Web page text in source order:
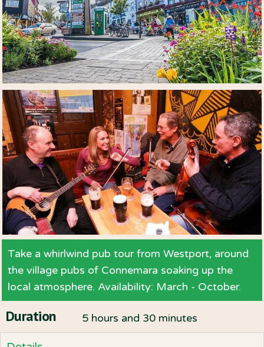
Take a whirlwind pub tour from Westport, around
the village pubs of Connemara soaking up the
local atmosphere. Availability: March - October.
Duration 5 hours and 30 minutes